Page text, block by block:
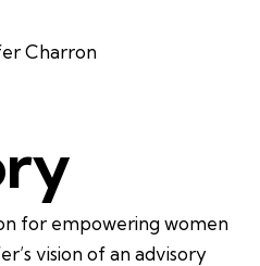
for empowering women
vision of an advisory